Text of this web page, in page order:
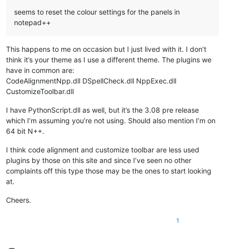
seems to reset the colour settings for the panels in
notepad++
This happens to me on occasion but I just lived with it. I don’t
think it’s your theme as I use a different theme. The plugins we
have in common are:
CodeAlignmentNpp.dll DSpellCheck.dll NppExec.dll
CustomizeToolbar.dll
I have PythonScript.dll as well, but it’s the 3.08 pre release
which I’m assuming you’re not using. Should also mention I’m on
64 bit N++.
I think code alignment and customize toolbar are less used
plugins by those on this site and since I’ve seen no other
complaints off this type those may be the ones to start looking
at.
Cheers.
1